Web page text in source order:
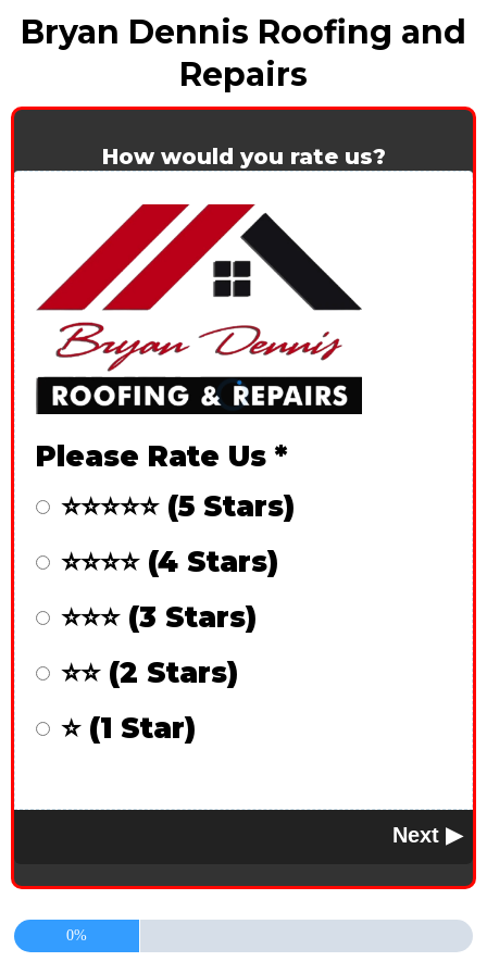
Bryan Dennis Roofing and
Repairs
How would you rate us?
Please Rate Us *
⭐⭐⭐⭐⭐ (5 Stars)
⭐⭐⭐⭐ (4 Stars)
⭐⭐⭐ (3 Stars)
⭐⭐ (2 Stars)
⭐ (1 Star)
0%